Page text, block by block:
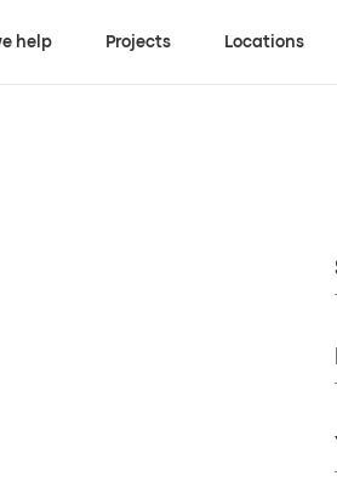
help Projects Locations